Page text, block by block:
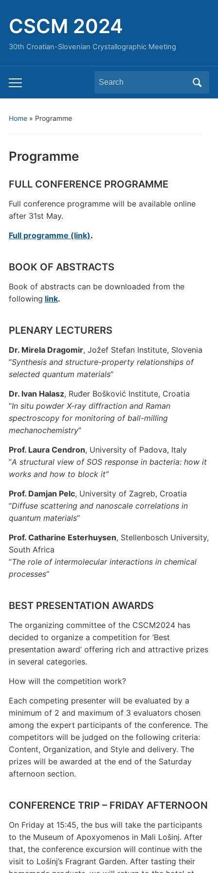
CSCM 2024
30th Croatian-Slovenian Crystallographic Meeting
Toggle
mobile
Search
for:
Home» Programme
Programme
FULL CONFERENCE PROGRAMME
Full conference programme will be available online
after 31st May.
Full programme (link).
BOOK OF ABSTRACTS
Book of abstracts can be downloaded from the
following link.
PLENARY LECTURERS
Dr. Mirela Dragomir, Jožef Stefan Institute, Slovenia
“Synthesis and structure-property relationships of
selected quantum materials“
Dr. Ivan Halasz, Ruđer Bošković Institute, Croatia
“In situ powder X-ray diffraction and Raman
spectroscopy for monitoring of ball-milling
mechanochemistry”
Prof. Laura Cendron, University of Padova, Italy
“A structural view of SOS response in bacteria: how it
works and how to block it”
Prof. Damjan Pelc, University of Zagreb, Croatia
“Diffuse scattering and nanoscale correlations in
quantum materials“
Prof. Catharine Esterhuysen, Stellenbosch University,
South Africa
“The role of intermolecular interactions in chemical
processes“
BEST PRESENTATION AWARDS
The organizing committee of the CSCM2024 has
decided to organize a competition for ‘Best
presentation award’ offering rich and attractive prizes
in several categories.
How will the competition work?
Each competing presenter will be evaluated by a
minimum of 2 and maximum of 3 evaluators chosen
among the expert participants of the conference. The
competitors will be judged on the following criteria:
Content, Organization, and Style and delivery. The
prizes will be awarded at the end of the Saturday
afternoon section.
CONFERENCE TRIP – FRIDAY AFTERNOON
On Friday at 15:45, the bus will take the participants
to the Museum of Apoxyomenos in Mali Lošinj. After
that, the conference excursion will continue with the
visit to Lošinj’s Fragrant Garden. After tasting their